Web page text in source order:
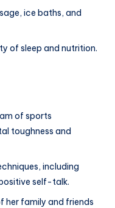
ice baths, and
of sleep and nutrition.
of sports
toughness and
including
self-talk.
her family and friends